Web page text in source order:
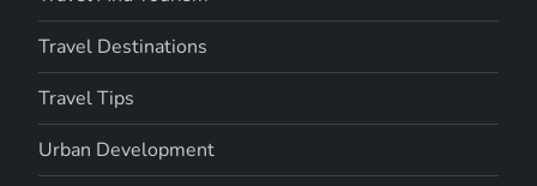
Travel Destinations
Travel Tips
Urban Development